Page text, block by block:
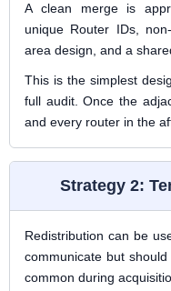
A clean merge is
unique Router IDs,
area design, and a
This is the simplest
full audit. Once the
and every router in the
Strategy 2:
Redistribution can be
communicate but
common during